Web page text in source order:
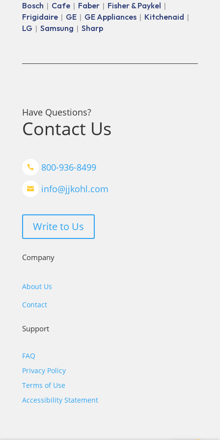
Bosch | Cafe| Faber| Fisher & Paykel |
Frigidaire| GE| GE Appliances| Kitchenaid |
LG | Samsung | Sharp
Have Questions?
Contact Us
 800-936-8499
 info@jjkohl.com
Write to Us
Company
About Us
Contact
Support
FAQ
Privacy Policy
Terms of Use
Accessibility Statement